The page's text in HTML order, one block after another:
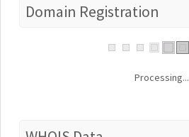
Domain Registration
Processing...